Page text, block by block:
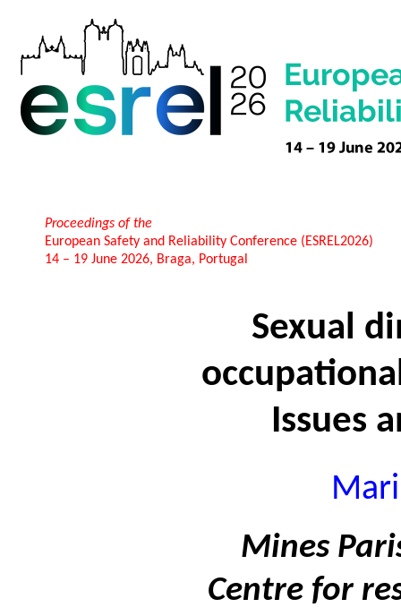
Proceedings of the
European Safety and Reliability Conference (ESREL2026)
14 – 19 June 2026, Braga, Portugal
Sexual
Issues
Mines
Centre for